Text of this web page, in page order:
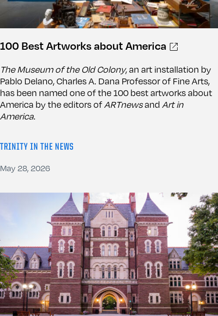
100 Best Artworks about America
The Museum of the Old Colony, an art installation by
Pablo Delano, Charles A. Dana Professor of Fine Arts,
has been named one of the 100 best artworks about
America by the editors ofARTnewsand Art in
America.
TRINITY IN THE NEWS
May 28, 2026